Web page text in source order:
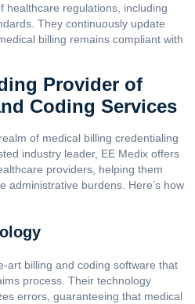
healthcare regulations, including
They continuously update
billing remains compliant with
Provider of
Coding Services
of medical billing credentialing
industry leader, EE Medix offers
providers, helping them
administrative burdens. Here’s how
art billing and coding software that
process. Their technology
errors, guaranteeing that medical